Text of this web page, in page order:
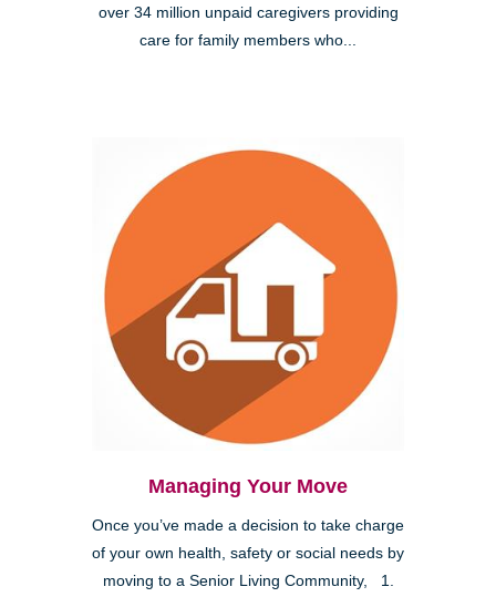
over 34 million unpaid caregivers providing
care for family members who...
Managing Your Move
Once you’ve made a decision to take charge
of your own health, safety or social needs by
moving to a Senior Living Community, 1.